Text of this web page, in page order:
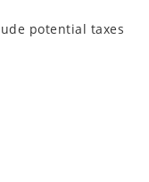
potential taxes